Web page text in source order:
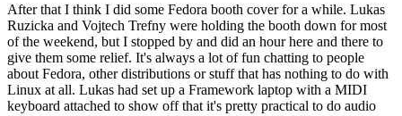
After that I think I did some Fedora booth cover for a while. Lukas
Ruzicka and Vojtech Trefny were holding the booth down for most
of the weekend, but I stopped by and did an hour here and there to
give them some relief. It's always a lot of fun chatting to people
about Fedora, other distributions or stuff that has nothing to do with
Linux at all. Lukas had set up a Framework laptop with a MIDI
keyboard attached to show off that it's pretty practical to do audio